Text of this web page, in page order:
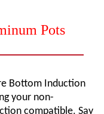
Pots
Bottom Induction
your non-
compatible. Say